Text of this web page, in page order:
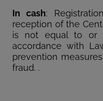
In cash:
reception of the
is not equal to or
accordance with
prevention
fraud. .